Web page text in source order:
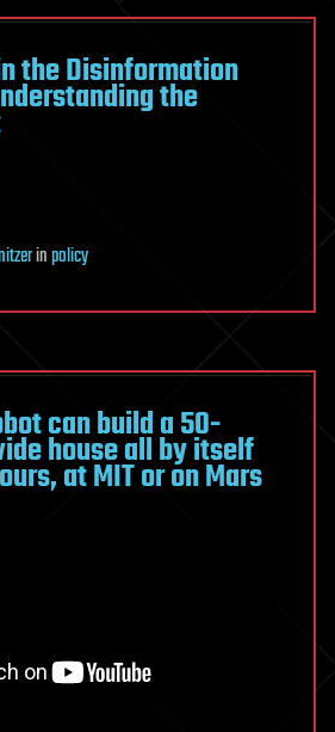
the Disinformation
the
inpolicy
can build a 50-
house all by itself
at MIT or on Mars